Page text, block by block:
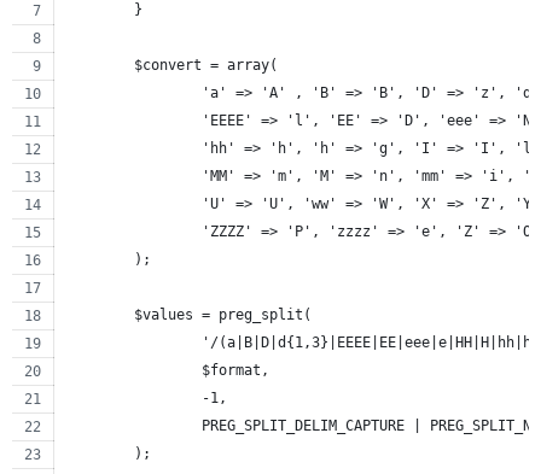
	}
	$convert = array(
'a' => 'A' , 'B' => 'B', 'D' => 'z',
'EEEE' => 'l', 'EE' => 'D', 'eee' =>
'hh' => 'h', 'h' => 'g', 'I' => 'I',
'MM' => 'm', 'M' => 'n', 'mm' => 'i',
'U' => 'U', 'ww' => 'W', 'X' => 'Z',
'ZZZZ' => 'P', 'zzzz' => 'e', 'Z' =>
	);
	$values = preg_split(
'/
		$format,
		-1,
PREG_SPLIT_DELIM_CAPTURE |
	);